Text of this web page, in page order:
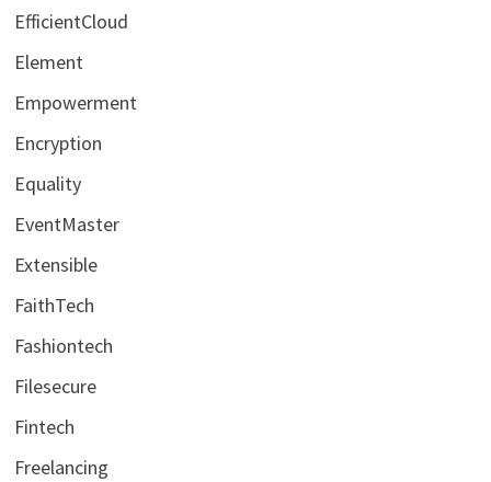
EfficientCloud
Element
Empowerment
Encryption
Equality
EventMaster
Extensible
FaithTech
Fashiontech
Filesecure
Fintech
Freelancing